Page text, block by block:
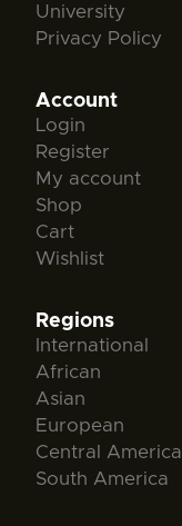
University
Privacy Policy
Account
Login
Register
My account
Shop
Cart
Wishlist
Regions
International
African
Asian
European
Central America
South America